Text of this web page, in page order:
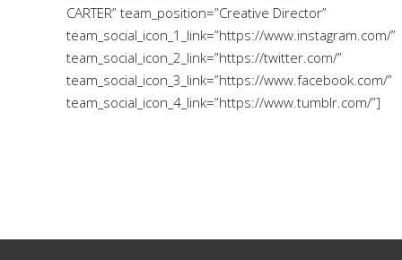
CARTER” team_position=”Creative Director”
team_social_icon_1_link=”https://www.instagram.com/”
team_social_icon_2_link=”https://twitter.com/”
team_social_icon_3_link=”https://www.facebook.com/”
team_social_icon_4_link=”https://www.tumblr.com/”]